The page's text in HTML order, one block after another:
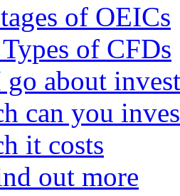
of OEICs
of CFDs
about
can you
it costs
out more